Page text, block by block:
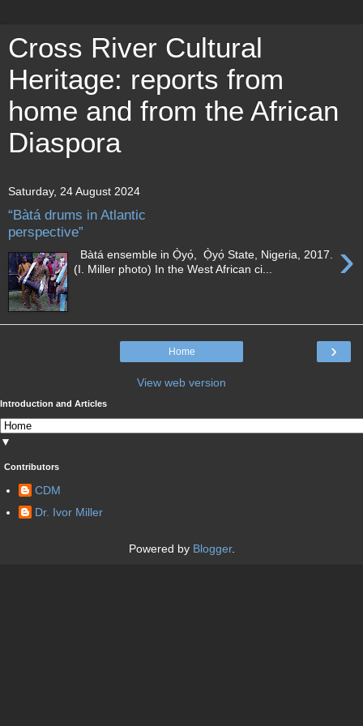
Cross River Cultural
Heritage: reports from
home and from the African
Diaspora
Saturday, 24 August 2024
“Bàtá drums in Atlantic
perspective”
›
Bàtá ensemble in Ọ̀yọ́, Ọ̀yọ́ State, Nigeria, 2017.
(I. Miller photo) In the West African ci...
›
Home
View web version
Introduction and Articles
▼
Contributors
CDM
Dr. Ivor Miller
Powered by Blogger.